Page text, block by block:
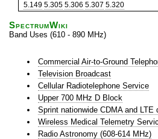
5.149 5.305 5.306 5.307 5.320
SpectrumWiki
Band Uses (610 - 890 MHz)
Commercial Air-to-Ground
Television Broadcast
Cellular Radiotelephone Service
Upper 700 MHz D Block
Sprint nationwide CDMA and LTE
Wireless Medical Telemetry
Radio Astronomy (608-614 MHz)